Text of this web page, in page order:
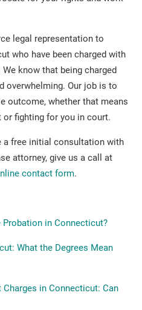
legal representation to
who have been charged with
know that being charged
overwhelming. Our job is to
outcome, whether that means
or fighting for you in court.
a free initial consultation with
attorney, give us a call at
contact form.
in Connecticut?
What the Degrees Mean
in Connecticut: Can